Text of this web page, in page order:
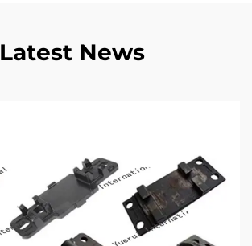
Latest News